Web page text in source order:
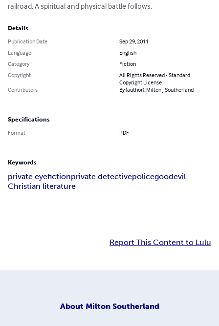
railroad. A spiritual and physical battle follows.
Details
Publication Date
Sep 29, 2011
Language
English
Category
Fiction
Copyright
All Rights Reserved - Standard
Copyright License
Contributors
By (author): Milton J Southerland
Specifications
Format PDF
Keywords
private eyefictionprivate detectivepolicegoodevil
Christian literature
Report This Content to Lulu
About Milton Southerland